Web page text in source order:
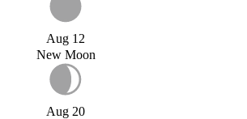
Aug 12
New Moon
Aug 20